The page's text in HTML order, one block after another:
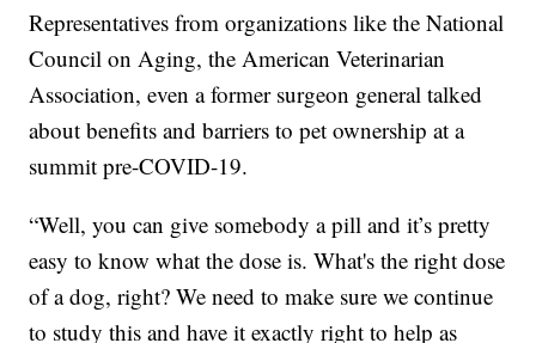
Representatives from organizations like the National
Council on Aging, the American Veterinarian
Association, even a former surgeon general talked
about benefits and barriers to pet ownership at a
summit pre-COVID-19.
“Well, you can give somebody a pill and it’s pretty
easy to know what the dose is. What's the right dose
of a dog, right? We need to make sure we continue
to study this and have it exactly right to help as